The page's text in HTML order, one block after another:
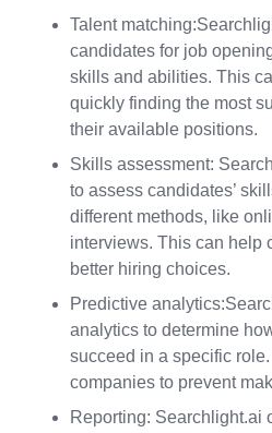
Talent
candidates for job
skills and abilities. This
quickly finding the most
their available positions.
Skills assessment:
to assess candidates’
different methods, like
interviews. This can help
better hiring choices.
Predictive
analytics to determine
succeed in a specific
companies to prevent
Reporting: Searchlight.ai